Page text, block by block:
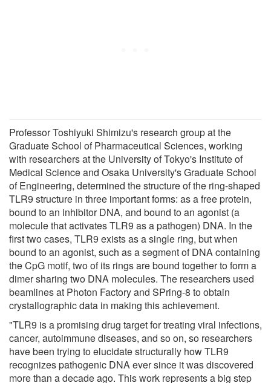
Professor Toshiyuki Shimizu's research group at the
Graduate School of Pharmaceutical Sciences, working
with researchers at the University of Tokyo's Institute of
Medical Science and Osaka University's Graduate School
of Engineering, determined the structure of the ring-shaped
TLR9 structure in three important forms: as a free protein,
bound to an inhibitor DNA, and bound to an agonist (a
molecule that activates TLR9 as a pathogen) DNA. In the
first two cases, TLR9 exists as a single ring, but when
bound to an agonist, such as a segment of DNA containing
the CpG motif, two of its rings are bound together to form a
dimer sharing two DNA molecules. The researchers used
beamlines at Photon Factory and SPring-8 to obtain
crystallographic data in making this achievement.
"TLR9 is a promising drug target for treating viral infections,
cancer, autoimmune diseases, and so on, so researchers
have been trying to elucidate structurally how TLR9
recognizes pathogenic DNA ever since it was discovered
more than a decade ago. This work represents a big step